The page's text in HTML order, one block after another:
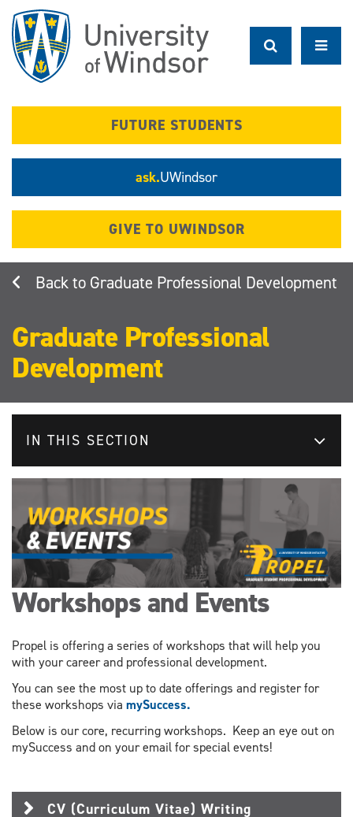
main
content
FUTURE STUDENTS
ask.UWindsor
GIVE TO UWINDSOR
Graduate Professional Development
Graduate Professional
Development
IN THIS SECTION
Workshops and Events
Propel is offering a series of workshops that will help you
with your career and professional development.
You can see the most up to date offerings and register for
these workshops via mySuccess.
Below is our core, recurring workshops. Keep an eye out on
mySuccess and on your email for special events!
CV (Curriculum Vitae) Writing